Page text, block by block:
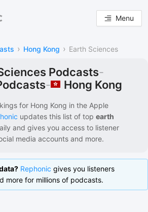
Menu
› Hong Kong › Earth Sciences
Podcasts-
- Hong Kong
for Hong Kong in the Apple
updates this list of top earth
and gives you access to listener
media accounts and more.
Rephonic gives you listeners
more for millions of podcasts.